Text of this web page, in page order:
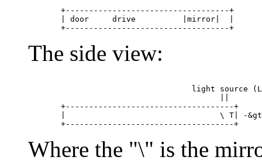
       +-----------------------------------+
       | door     drive          |mirror|  |
The side view:
light source
       +------------------------------------+
|                                 \ T| -
Where the "\" is the